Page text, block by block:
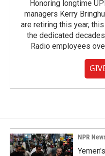
Honoring longtime
managers Kerry
are retiring this year,
the dedicated
Radio employees
NPR